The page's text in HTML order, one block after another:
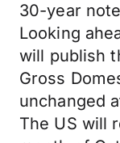
30-year
Looking
will publish
Gross
unchanged
The US will